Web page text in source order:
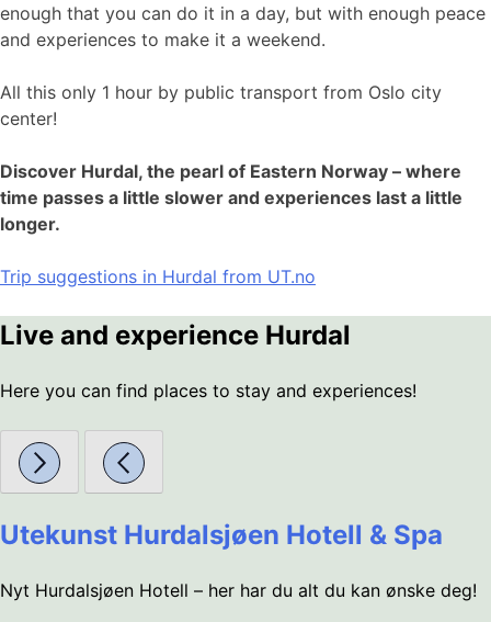
enough that you can do it in a day, but with enough peace
and experiences to make it a weekend.
All this only 1 hour by public transport from Oslo city
center!
Discover Hurdal, the pearl of Eastern Norway – where
time passes a little slower and experiences last a little
longer.
Trip suggestions in Hurdal from UT.no
Live and experience Hurdal
Here you can find places to stay and experiences!
Utekunst Hurdalsjøen Hotell & Spa
Nyt Hurdalsjøen Hotell – her har du alt du kan ønske deg!